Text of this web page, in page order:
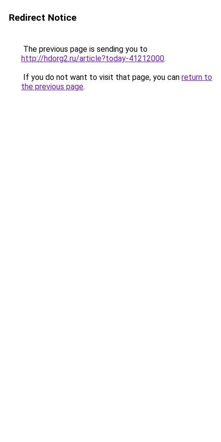
Redirect Notice
The previous page is sending you to
http://hdorg2.ru/article?today-41212000.
If you do not want to visit that page, you can return to
the previous page.